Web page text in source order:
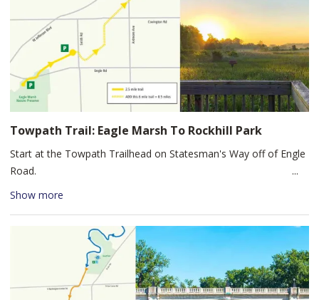
store, and The Country Shoppes of Grabill to browse antiques, a
local cafe, and locally made products. At this point, you're just a
two-minute bike ride back to the Leo-Grabill Sports Complex
parking lot, so you don't have far to carry any purchases you
made at the shops!
Towpath Trail: Eagle Marsh To Rockhill Park
Start at the Towpath Trailhead on Statesman's Way off of Engle
Road.
Begin this bike route by crossing Engle Road to the trailhead and
miles seems too daunting, consider starting your ride at the
trailhead on Glendale Rd at Smith Rd (located southeast of
Canterbury School) to reduce your round trip to 6 miles. There
are restrooms and a drinking fountain available at Rockhill Park.
Show more